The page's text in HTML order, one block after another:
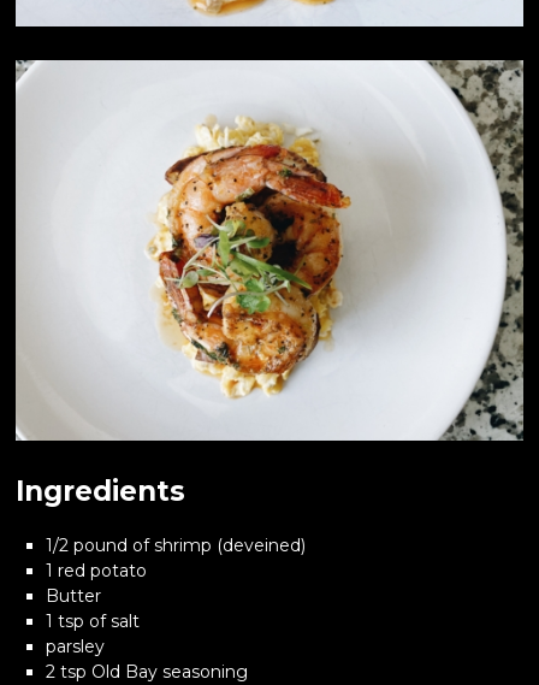
Ingredients
1/2 pound of shrimp (deveined)
1 red potato
Butter
1 tsp of salt
parsley
2 tsp Old Bay seasoning